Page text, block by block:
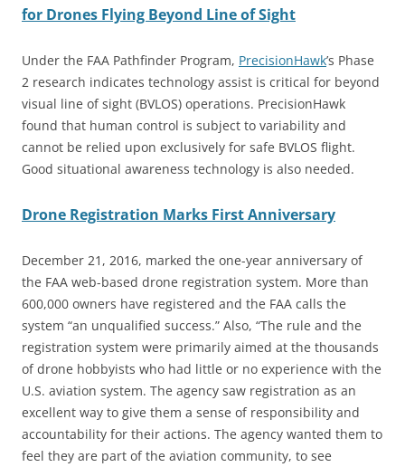
for Drones Flying Beyond Line of Sight
Under the FAA Pathfinder Program, PrecisionHawk’s Phase
2 research indicates technology assist is critical for beyond
visual line of sight (BVLOS) operations. PrecisionHawk
found that human control is subject to variability and
cannot be relied upon exclusively for safe BVLOS flight.
Good situational awareness technology is also needed.
Drone Registration Marks First Anniversary
December 21, 2016, marked the one-year anniversary of
the FAA web-based drone registration system. More than
600,000 owners have registered and the FAA calls the
system “an unqualified success.” Also, “The rule and the
registration system were primarily aimed at the thousands
of drone hobbyists who had little or no experience with the
U.S. aviation system. The agency saw registration as an
excellent way to give them a sense of responsibility and
accountability for their actions. The agency wanted them to
feel they are part of the aviation community, to see